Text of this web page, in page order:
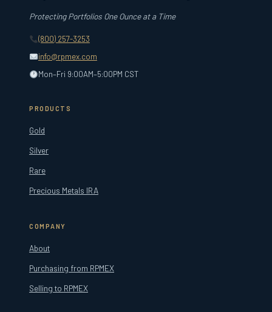
Protecting Portfolios One Ounce at a Time
(800) 257-3253
info@rpmex.com
Mon–Fri 9:00AM–5:00PM CST
PRODUCTS
Gold
Silver
Rare
Precious Metals IRA
COMPANY
About
Purchasing from RPMEX
Selling to RPMEX